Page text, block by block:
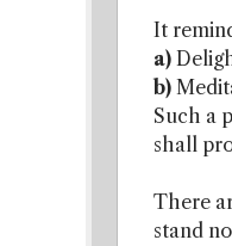
It
a)
b)
Such a
shall
There
stand